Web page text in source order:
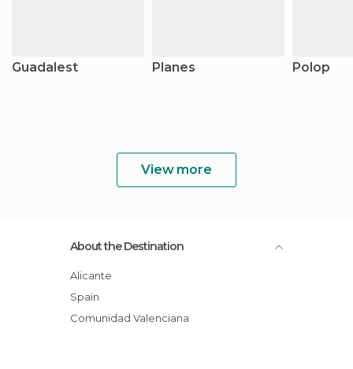
Guadalest Planes Polop
View more
About the Destination
Alicante
Spain
Comunidad Valenciana